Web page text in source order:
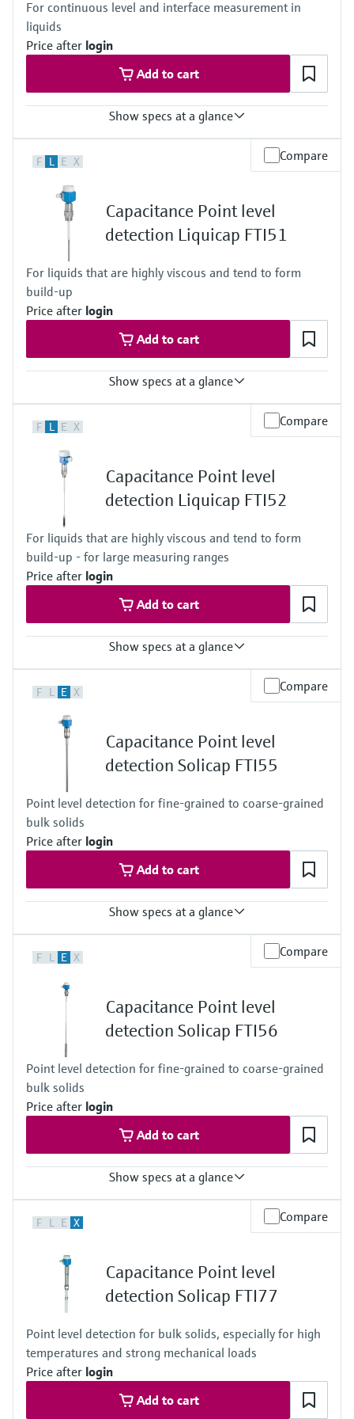
(Vacuum ... 362,5 psi)
For continuous level and interface measurement in
liquids
Price after login
Add to cart
Show specs at a glance
Repeatablity 0,1%
-80°C...200°C
-112°F...392°F
Process pressure / max. overpressure limit
Vacuum ... 100 bar
(Vaccum ... 1450 psi)
Max. measurement distance
0.1 m ... 4.0 m
(0.3 ft ... 13 ft)
Main wetted parts
Insulation material: PTFE,PFA
316L
F L E X Compare
Capacitance Point level
detection Liquicap FTI51
For liquids that are highly viscous and tend to form
build-up
Price after login
Add to cart
Show specs at a glance
-80 °C ... +200 °C
Process pressure / max. overpressure limit
Vacuum ... 100 bar
(Vacuum ... 1450 psi)
F L E X Compare
Capacitance Point level
detection Liquicap FTI52
For liquids that are highly viscous and tend to form
build-up - for large measuring ranges
Price after login
Add to cart
Show specs at a glance
-80 °C ... +200 °C
Process pressure / max. overpressure limit
Vacuum ... 100 bar
(Vacuum ... 1450 psi)
F L E X Compare
Capacitance Point level
detection Solicap FTI55
Point level detection for fine-grained to coarse-grained
bulk solids
Price after login
Add to cart
Show specs at a glance
-50°C ... 180°C
Process pressure / max. overpressure limit
(Vacuum ... 362 psi)
F L E X Compare
Capacitance Point level
detection Solicap FTI56
Point level detection for fine-grained to coarse-grained
bulk solids
Price after login
Add to cart
Show specs at a glance
-50°C ... 180°C
Process pressure / max. overpressure limit
Vacuum ... 25 bar
(Vacuum ... 362 psi)
F L E X Compare
Capacitance Point level
detection Solicap FTI77
Point level detection for bulk solids, especially for high
temperatures and strong mechanical loads
Price after login
Add to cart